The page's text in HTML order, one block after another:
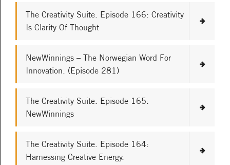
The Creativity Suite. Episode 166: Creativity
Is Clarity Of Thought
NewWinnings – The Norwegian Word For
Innovation. (Episode 281)
The Creativity Suite. Episode 165:
NewWinnings
The Creativity Suite. Episode 164:
Harnessing Creative Energy.